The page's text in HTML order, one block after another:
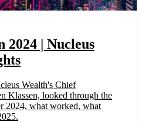
| Nucleus
Wealth's Chief
Klassen, looked through the
2024, what worked, what